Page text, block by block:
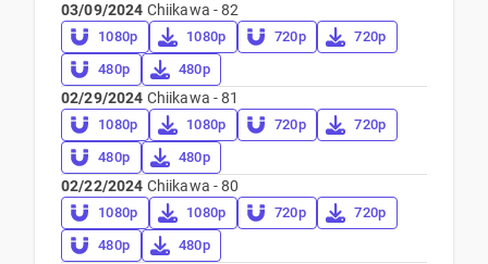
03/09/2024 Chiikawa - 82
1080p 1080p 720p
720p
480p
480p
02/29/2024 Chiikawa - 81
1080p 1080p 720p
720p
480p
480p
02/22/2024 Chiikawa - 80
1080p 1080p 720p
720p
480p
480p